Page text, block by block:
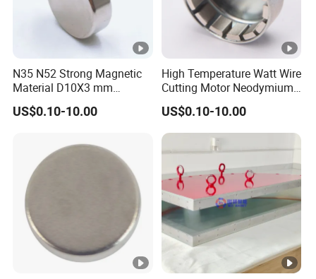
N35 N52 Strong Magnetic
Material D10X3 mm
Permanent Round
Neodymium Magnet Disc
US$0.10-10.00
High Temperature Watt Wire
Cutting Motor Neodymium
Magnet
US$0.10-10.00